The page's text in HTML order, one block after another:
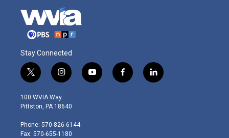
Stay Connected
t
w
i
t
e
r
i
n
s
t
g
r
y
o
f
a
l
i
100 WVIA Way
Pittston, PA 18640
Phone: 570-826-6144
Fax: 570-655-1180